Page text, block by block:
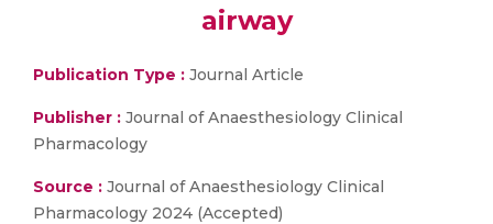
airway
Publication Type : Journal Article
Publisher : Journal of Anaesthesiology Clinical
Pharmacology
Source : Journal of Anaesthesiology Clinical
Pharmacology 2024 (Accepted)